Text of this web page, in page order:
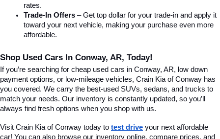
rates.
Trade-In Offers – Get top dollar for your trade-in and apply it
toward your next vehicle, making your purchase even more
affordable.
Shop Used Cars In Conway, AR, Today!
If you’re searching for cheap used cars in Conway, AR, low down
payment options, or low-mileage vehicles, Crain Kia of Conway has
you covered. We carry the best-used SUVs, sedans, and trucks to
match your needs. Our inventory is constantly updated, so you’ll
always find fresh options when you shop with us.
Visit Crain Kia of Conway today to test drive your next affordable
car! You can also browse our inventory online, compare prices, and